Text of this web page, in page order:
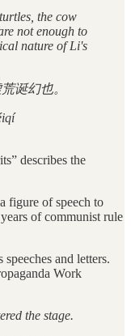
the cow
not enough to
nature of Li's
诞幻也。
describes the
figure of speech to
of communist rule
and letters.
Work
the stage.